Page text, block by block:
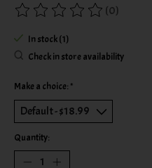
The rating of this product is
(0)
In stock (1)
Check in store availability
Make a choice: *
Quantity: